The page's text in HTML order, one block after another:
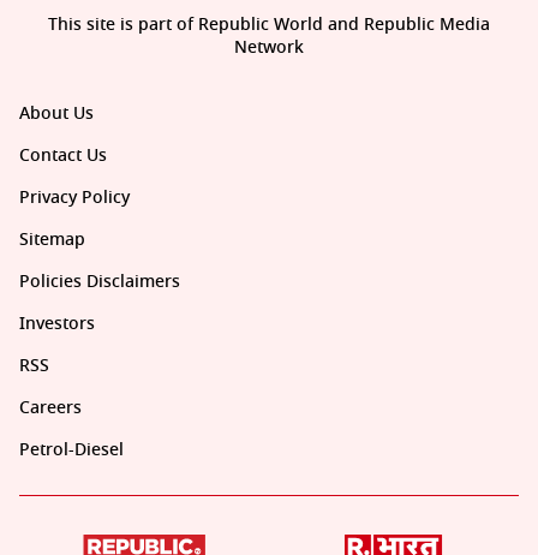
About Us
Contact Us
Privacy Policy
Sitemap
Policies Disclaimers
Investors
RSS
Careers
Petrol-Diesel
This site is part of Republic World and Republic Media
Network